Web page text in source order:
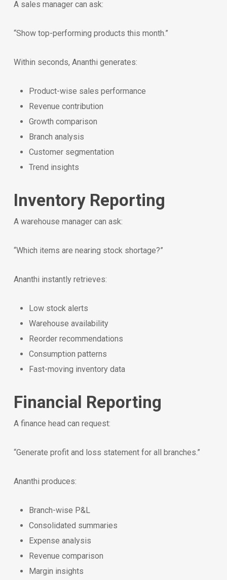
A sales manager can ask:
“Show top-performing products this month.”
Within seconds, Ananthi generates:
Product-wise sales performance
Revenue contribution
Growth comparison
Branch analysis
Customer segmentation
Trend insights
Inventory Reporting
A warehouse manager can ask:
“Which items are nearing stock shortage?”
Ananthi instantly retrieves:
Low stock alerts
Warehouse availability
Reorder recommendations
Consumption patterns
Fast-moving inventory data
Financial Reporting
A finance head can request:
“Generate profit and loss statement for all branches.”
Ananthi produces:
Branch-wise P&L
Consolidated summaries
Expense analysis
Revenue comparison
Margin insights